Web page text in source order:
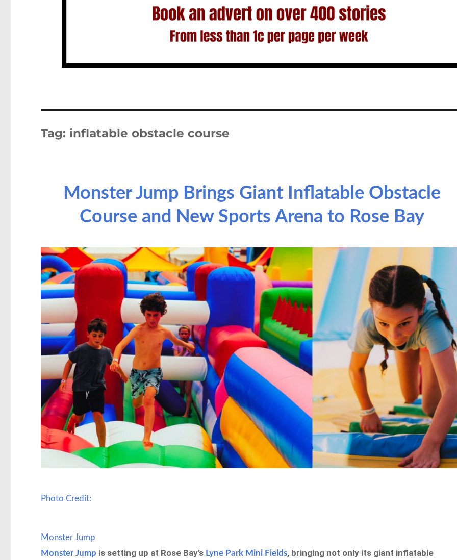
Tag: inflatable obstacle course
Monster Jump Brings Giant Inflatable Obstacle
Course and New Sports Arena to Rose Bay
Photo Credit:
Monster Jump
Monster Jump is setting up at Rose Bay’s Lyne Park Mini Fields, bringing not only its giant inflatable